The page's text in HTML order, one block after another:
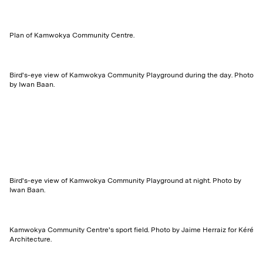
Plan of Kamwokya Community Centre.
Bird's-eye view of Kamwokya Community Playground during the day. Photo
by Iwan Baan.
Bird's-eye view of Kamwokya Community Playground at night. Photo by
Iwan Baan.
Kamwokya Community Centre's sport field. Photo by Jaime Herraiz for Kéré
Architecture.